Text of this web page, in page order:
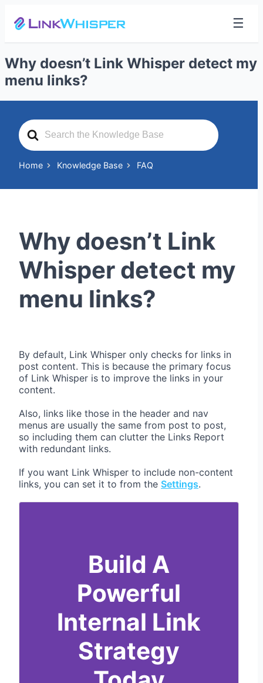
☰
Why doesn’t Link Whisper detect my
menu links?
Search
For
Home Knowledge Base FAQ
Why doesn’t Link
Whisper detect my
menu links?
By default, Link Whisper only checks for links in
post content. This is because the primary focus
of Link Whisper is to improve the links in your
content.
Also, links like those in the header and nav
menus are usually the same from post to post,
so including them can clutter the Links Report
with redundant links.
If you want Link Whisper to include non-content
links, you can set it to from the Settings.
Build A
Powerful
Internal Link
Strategy